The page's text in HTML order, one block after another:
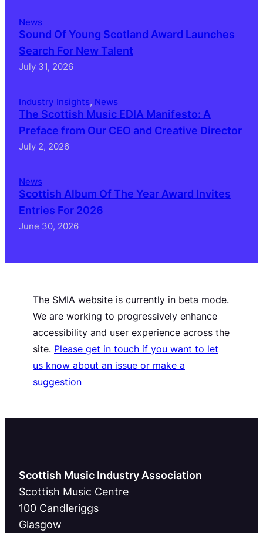
News
Sound Of Young Scotland Award Launches
Search For New Talent
July 31, 2026
Industry Insights, News
The Scottish Music EDIA Manifesto: A
Preface from Our CEO and Creative Director
July 2, 2026
News
Scottish Album Of The Year Award Invites
Entries For 2026
June 30, 2026
The SMIA website is currently in beta mode.
We are working to progressively enhance
accessibility and user experience across the
site. Please get in touch if you want to let
us know about an issue or make a
suggestion
Scottish Music Industry Association
Scottish Music Centre
100 Candleriggs
Glasgow